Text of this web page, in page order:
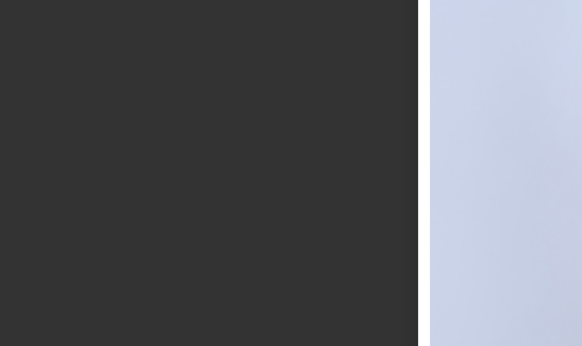
LET'S
& create